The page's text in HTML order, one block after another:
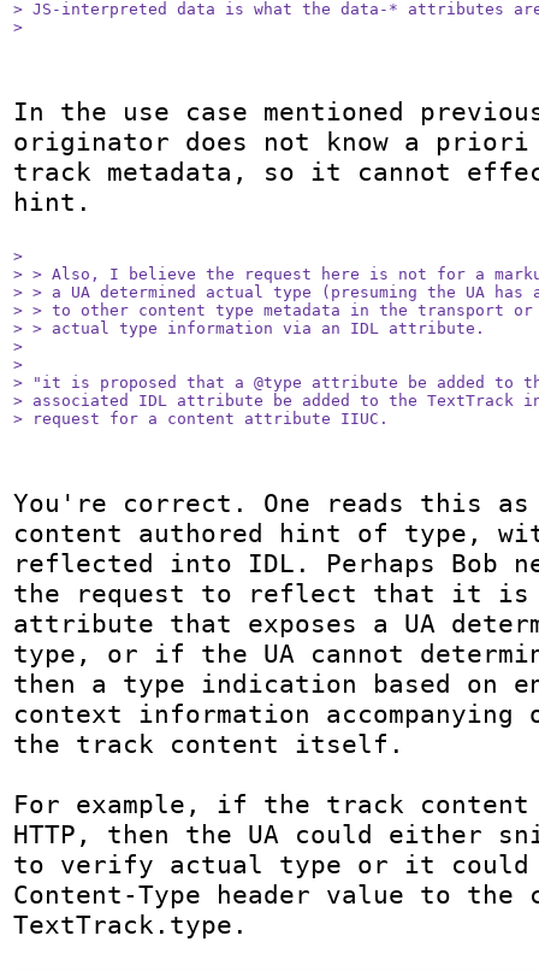
> JS-interpreted data is what the data-* attributes
>
In the use case mentioned
originator does not know a
track metadata, so it cannot
hint.
>
> > Also, I believe the request here is not for a
> > a UA determined actual type (presuming the UA has
> > to other content type metadata in the transport
> > actual type information via an IDL attribute.
>
>
> "it is proposed that a @type attribute be added to
> associated IDL attribute be added to the
> request for a content attribute IIUC.
You're correct. One reads this
content authored hint of type,
reflected into IDL. Perhaps Bob
the request to reflect that it is
attribute that exposes a UA
type, or if the UA cannot
then a type indication based on
context information
the track content itself.
For example, if the track
HTTP, then the UA could either
to verify actual type or it could
Content-Type header value to
TextTrack.type.